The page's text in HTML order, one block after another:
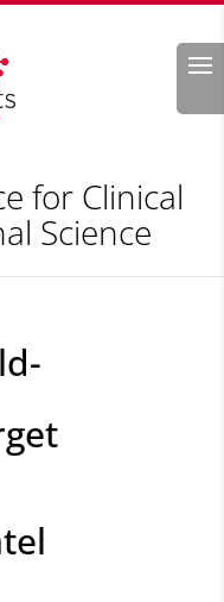
Search
for Clinical
Science